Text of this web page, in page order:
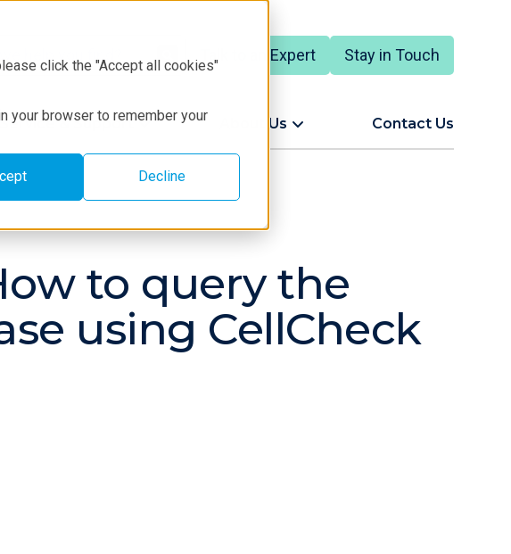
click the "Accept all cookies"
your browser to remember your
Decline
Talk to an Expert Stay in Touch
Service & Support About Us Contact Us
to query the
using CellCheck